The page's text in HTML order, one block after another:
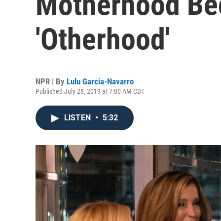
'Otherhood'
NPR | By Lulu Garcia-Navarro
Published July 28, 2019 at 7:00 AM CDT
LISTEN • 5:32